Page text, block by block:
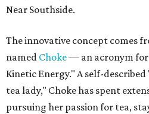
Near Southside.
The innovative concept comes
named Choke— an acronym
Kinetic Energy." A self-
tea lady," Choke has spent
pursuing her passion for tea,